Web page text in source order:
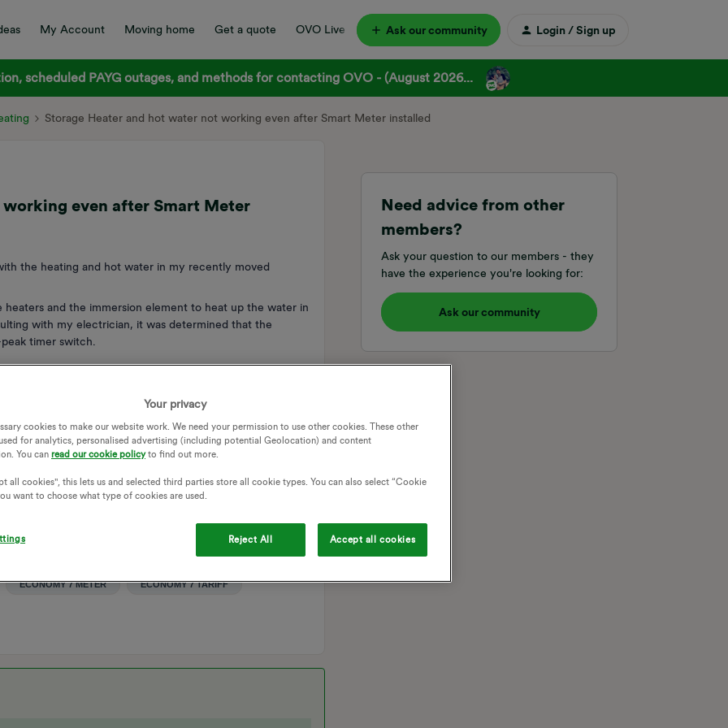
My Account Moving home Get a quote OVO Live Ask our community Login / Sign up
scheduled PAYG outages, and methods for contacting OVO - (August 2026...
Storage Heater and hot water not working even after Smart Meter installed
even after Smart Meter
the heating and hot water in my recently moved
and the immersion element to heat up the water in
with my electrician, it was determined that the
timer switch.
the entire meter box last Friday evening (3rd May).
would resolve the problem, unfortunately, the heating
the next morning, no technician arrived to check
As a result, my family and I have been without heating or
ECONOMY 7
STORAGE HEATERS
METER INSTALLATION
ECONOMY 7 METER ECONOMY 7 TARIFF
Need advice from other
members?
Ask your question to our members - they
have the experience you're looking for:
Ask our community
Your privacy
cookies to make our website work. We need your permission to use other cookies. These other
for analytics, personalised advertising (including potential Geolocation) and content
You can read our cookie policyto find out more.
all cookies", this lets us and selected third parties store all cookie types. You can also select “Cookie
want to choose what type of cookies are used.
Reject All Accept all cookies